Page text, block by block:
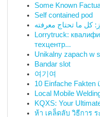
Some Known
Self contained pod
كل ما تحتاج معرفته
Lorrytruck:
техцентр...
Unikalny zapach w
Bandar slot
여기여
10 Einfache Fakten
Local Mobile
KQXS: Your
ห้า เคล็ดลับ วิธีการ